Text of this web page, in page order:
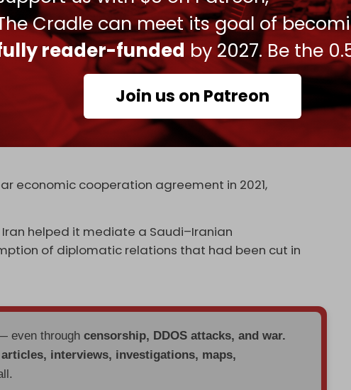
Cradle can meet its goal of
reader-funded by 2027. Be the
Join us on Patreon
statedthat Iran should look to the east rather
become Iran's largest oil purchaser, while Beijing
all its needed manufactured goods, including
Belt One Road” (BRI) initiative – President Xi
initiative, seeking to recreate the economic ties
ancient Persia along the “Silk Road” dating back to
economic cooperation agreement in 2021,
helped it mediate a Saudi–Iranian
of diplomatic relations that had been cut in
even throughcensorship, DDOS attacks, and war.
articles, interviews, investigations, maps,